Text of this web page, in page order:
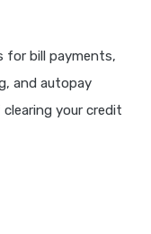
for bill payments,
and autopay
your credit